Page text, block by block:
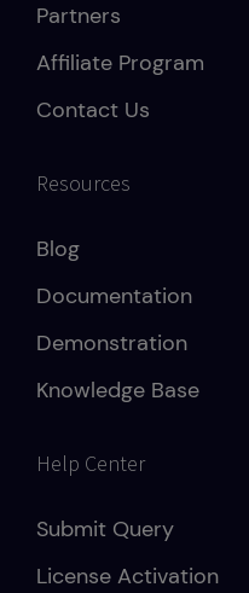
Partners
Affiliate Program
Contact Us
Resources
Blog
Documentation
Demonstration
Knowledge Base
Help Center
Submit Query
License Activation